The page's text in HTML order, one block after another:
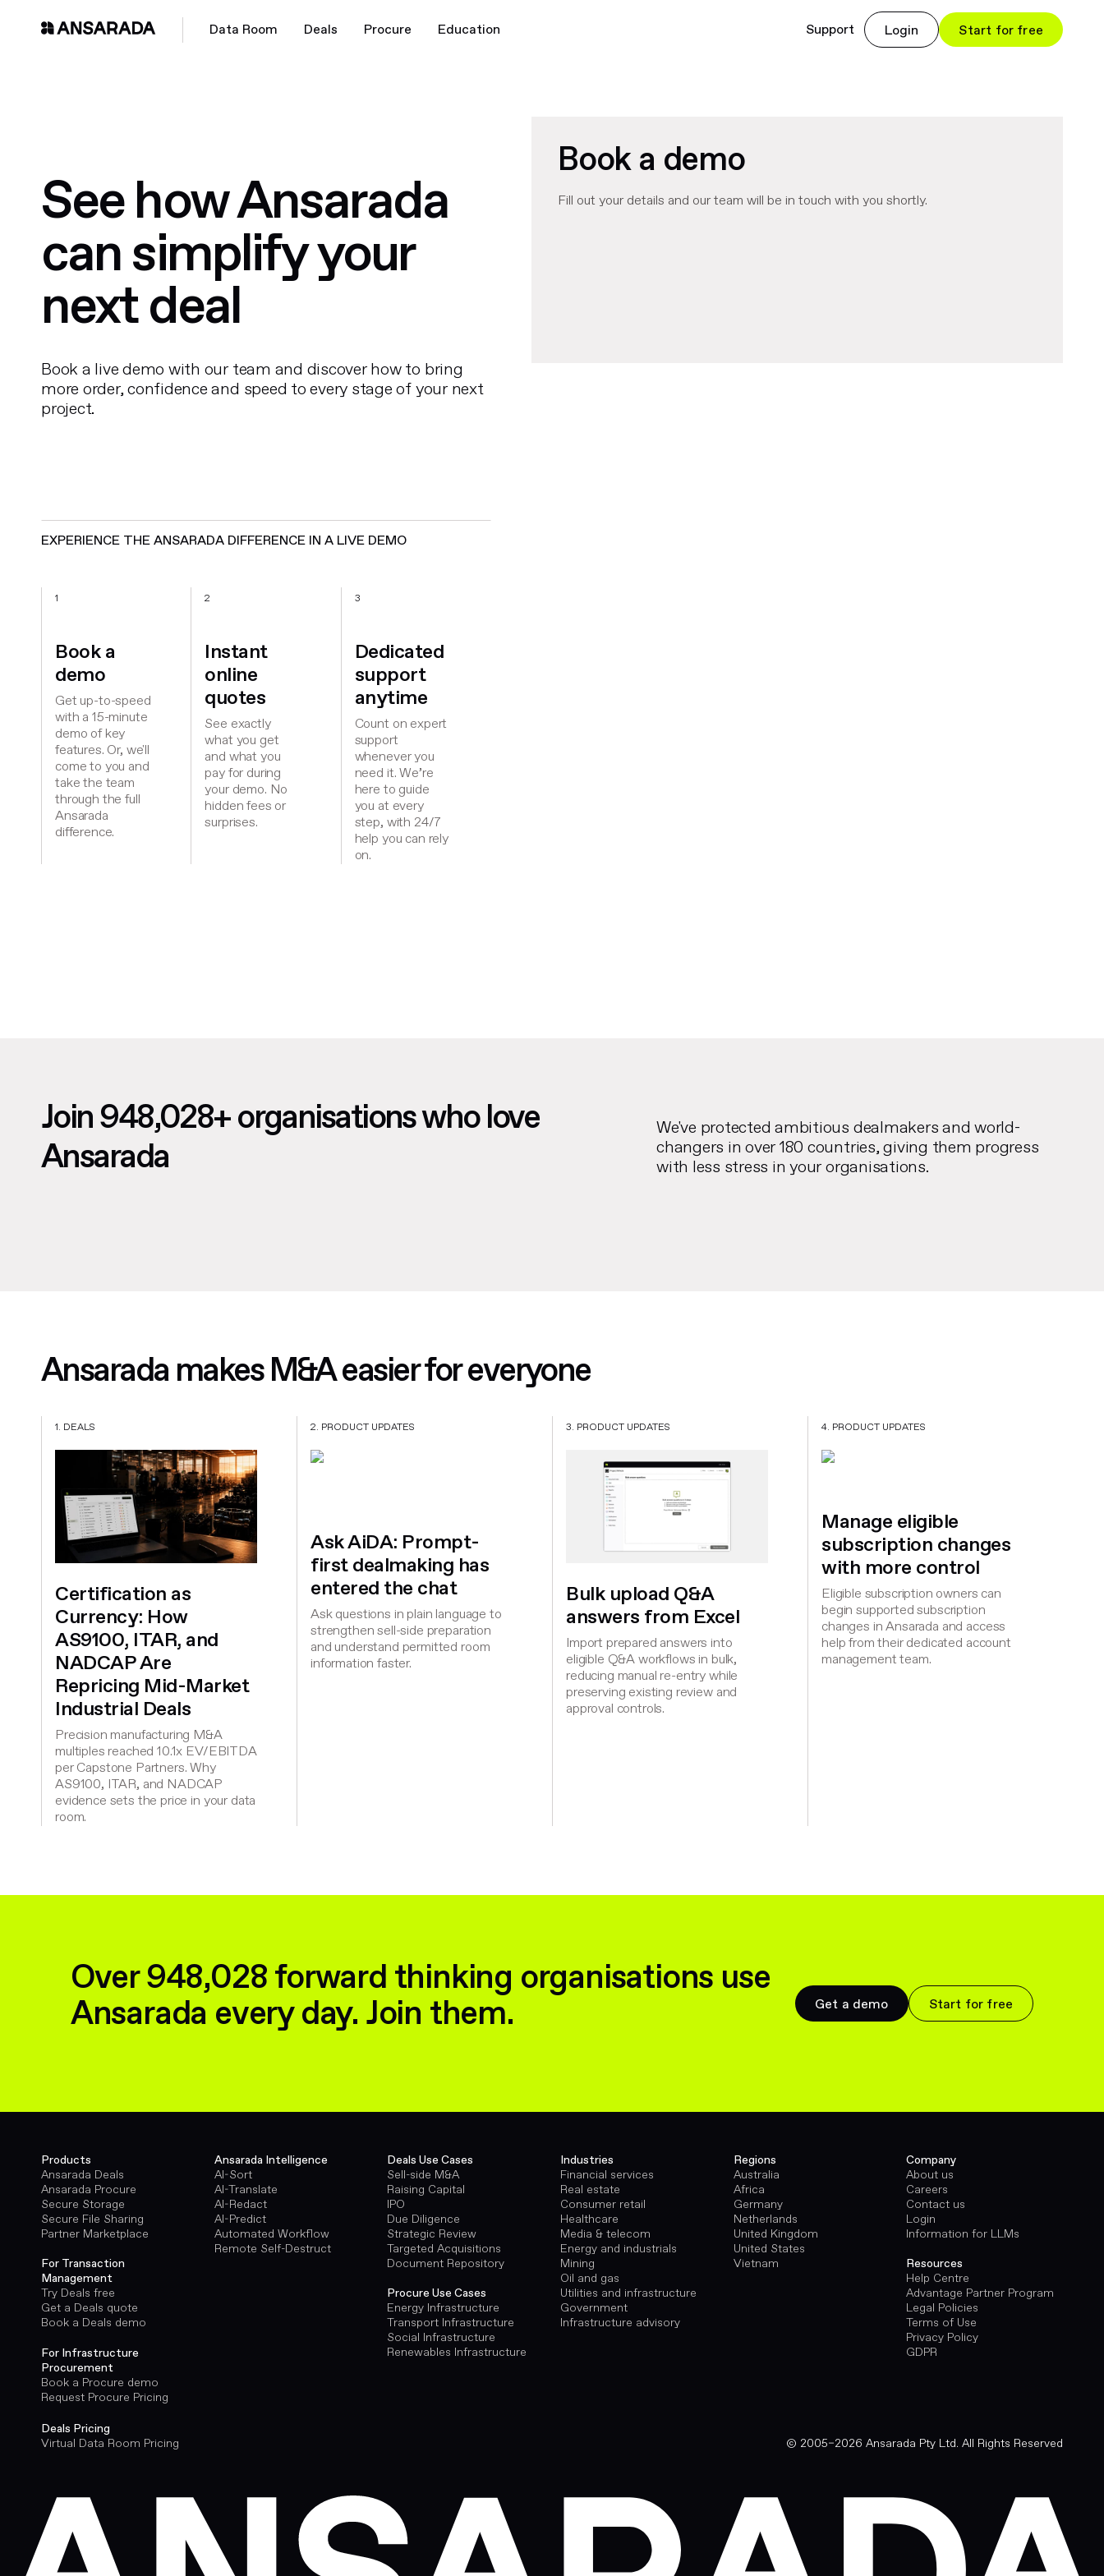
Data Room Deals Procure Education Support Login Start for free
See how Ansarada
can simplify your
next deal
Book a live demo with our team and discover how to bring
more order, confidence and speed to every stage of your next
project.
EXPERIENCE THE ANSARADA DIFFERENCE IN A LIVE DEMO
1
Book a
demo
Get up-to-speed
with a 15-minute
demo of key
features. Or, we'll
come to you and
take the team
through the full
Ansarada
difference.
2
Instant
online
quotes
See exactly
what you get
and what you
pay for during
your demo. No
hidden fees or
surprises.
3
Dedicated
support
anytime
Count on expert
support
whenever you
need it. We’re
here to guide
you at every
step, with 24/7
help you can rely
on.
Book a demo
Fill out your details and our team will be in touch with you shortly.
Join 948,028+ organisations who love
Ansarada
We've protected ambitious dealmakers and world-
changers in over 180 countries, giving them progress
with less stress in your organisations.
Ansarada makes M&A easier for everyone
1. DEALS
Certification as
Currency: How
AS9100, ITAR, and
NADCAP Are
Repricing Mid-Market
Industrial Deals
Precision manufacturing M&A
multiples reached 10.1x EV/EBITDA
per Capstone Partners. Why
AS9100, ITAR, and NADCAP
evidence sets the price in your data
room.
2. PRODUCT UPDATES
Ask AiDA: Prompt-
first dealmaking has
entered the chat
Ask questions in plain language to
strengthen sell-side preparation
and understand permitted room
information faster.
3. PRODUCT UPDATES
Bulk upload Q&A
answers from Excel
Import prepared answers into
eligible Q&A workflows in bulk,
reducing manual re-entry while
preserving existing review and
approval controls.
4. PRODUCT UPDATES
Manage eligible
subscription changes
with more control
Eligible subscription owners can
begin supported subscription
changes in Ansarada and access
help from their dedicated account
management team.
Over 948,028 forward thinking organisations use
Ansarada every day. Join them.
Get a demo Start for free
Products
Ansarada Deals
Ansarada Procure
Secure Storage
Secure File Sharing
Partner Marketplace
For Transaction
Management
Try Deals free
Get a Deals quote
Book a Deals demo
For Infrastructure
Procurement
Book a Procure demo
Request Procure Pricing
Ansarada Intelligence
AI-Sort
AI-Translate
AI-Redact
AI-Predict
Automated Workflow
Remote Self-Destruct
Deals Use Cases
Sell-side M&A
Raising Capital
IPO
Due Diligence
Strategic Review
Targeted Acquisitions
Document Repository
Procure Use Cases
Energy Infrastructure
Transport Infrastructure
Social Infrastructure
Renewables Infrastructure
Industries
Financial services
Real estate
Consumer retail
Healthcare
Media & telecom
Energy and industrials
Mining
Oil and gas
Utilities and infrastructure
Government
Infrastructure advisory
Regions
Australia
Africa
Germany
Netherlands
United Kingdom
United States
Vietnam
Company
About us
Careers
Contact us
Login
Information for LLMs
Resources
Help Centre
Advantage Partner Program
Legal Policies
Terms of Use
Privacy Policy
GDPR
Deals Pricing
Virtual Data Room Pricing
© 2005–2026 Ansarada Pty Ltd. All Rights Reserved